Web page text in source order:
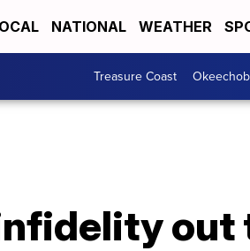
NATIONAL WEATHER
Treasure Coast
out